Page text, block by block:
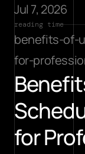
for
Jul 7, 2026
reading time
benefits-of-
for-